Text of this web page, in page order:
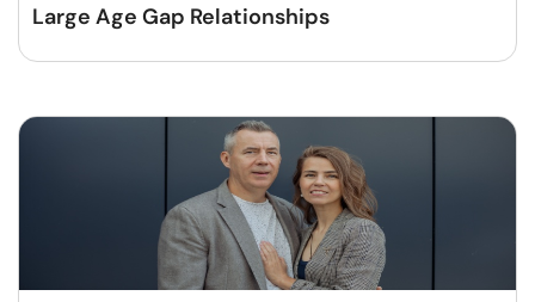
Large Age Gap Relationships